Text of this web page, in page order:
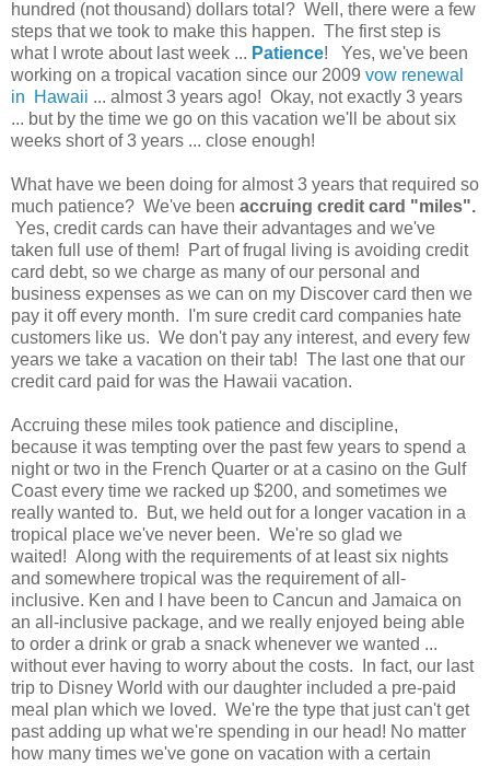
hundred (not thousand) dollars total? Well, there were a few
steps that we took to make this happen. The first step is
what I wrote about last week ... Patience! Yes, we've been
working on a tropical vacation since our 2009 vow renewal
in Hawaii ... almost 3 years ago! Okay, not exactly 3 years
... but by the time we go on this vacation we'll be about six
weeks short of 3 years ... close enough!
What have we been doing for almost 3 years that required so
much patience? We've been accruing credit card "miles".
Yes, credit cards can have their advantages and we've
taken full use of them! Part of frugal living is avoiding credit
card debt, so we charge as many of our personal and
business expenses as we can on my Discover card then we
pay it off every month. I'm sure credit card companies hate
customers like us. We don't pay any interest, and every few
years we take a vacation on their tab! The last one that our
credit card paid for was the Hawaii vacation.
Accruing these miles took patience and discipline,
because it was tempting over the past few years to spend a
night or two in the French Quarter or at a casino on the Gulf
Coast every time we racked up $200, and sometimes we
really wanted to. But, we held out for a longer vacation in a
tropical place we've never been. We're so glad we
waited! Along with the requirements of at least six nights
and somewhere tropical was the requirement of all-
inclusive. Ken and I have been to Cancun and Jamaica on
an all-inclusive package, and we really enjoyed being able
to order a drink or grab a snack whenever we wanted ...
without ever having to worry about the costs. In fact, our last
trip to Disney World with our daughter included a pre-paid
meal plan which we loved. We're the type that just can't get
past adding up what we're spending in our head! No matter
how many times we've gone on vacation with a certain